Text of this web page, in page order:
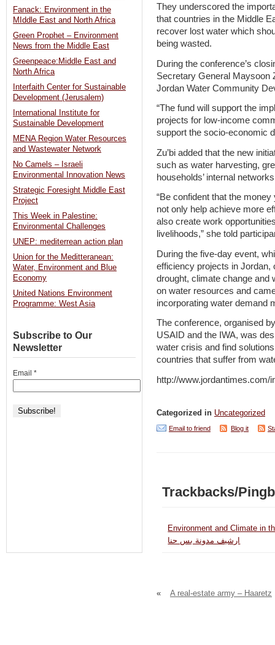
They underscored the
that countries in the Middle
recover lost water which
being wasted.
During the conference’s
Secretary General Maysoon
Jordan Water Community
“The fund will support the
projects for low-income
support the socio-economic
Zu’bi added that the new
such as water harvesting,
households’ internal
“Be confident that the
not only help achieve more
also create work
livelihoods,” she told
During the five-day event,
efficiency projects in Jordan,
drought, climate change and
on water resources and
incorporating water demand
The conference, organised
USAID and the IWA, was
water crisis and find
countries that suffer from
http://www.jordantimes.com/
Categorized in Uncategorized
Email to friend Blog it
Trackbacks/
Environment and Climate in
ارشيف مدونة بس حنا
« A real-estate army – Haaretz
Fanack: Environment in the
MIddle East and North Africa
Green Prophet – Environment
News from the Middle East
Greenpeace:Middle East and
North Africa
Interfaith Center for Sustainable
Development (Jerusalem)
International Institute for
Sustainable Development
MENA Region Water Resources
and Wastewater Network
No Camels – Israeli
Environmental Innovation News
Strategic Foresight Middle East
Project
This Week in Palestine:
Environmental Challenges
UNEP: mediterrean action plan
Union for the Meditteranean:
Water, Environment and Blue
Economy
United Nations Environment
Programme: West Asia
Subscribe to Our
Newsletter
Email *